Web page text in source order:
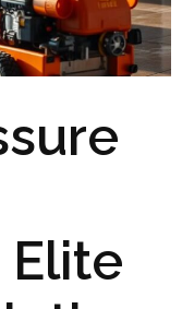
Elite